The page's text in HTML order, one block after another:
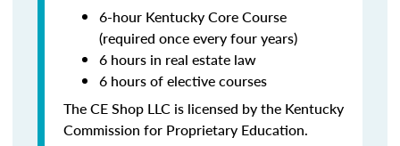
6-hour Kentucky Core Course
(required once every four years)
6 hours in real estate law
6 hours of elective courses
The CE Shop LLC is licensed by the Kentucky
Commission for Proprietary Education.